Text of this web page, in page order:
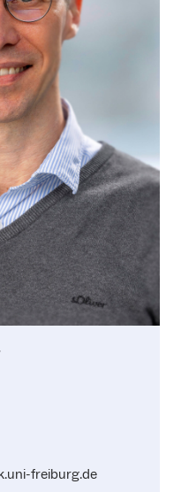
freiburg.de